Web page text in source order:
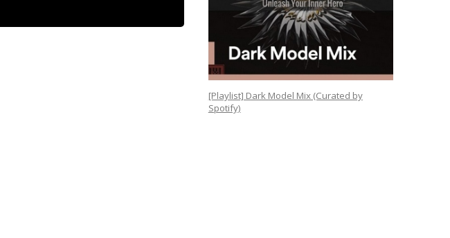
[Playlist] Dark Model Mix (Curated by
Spotify)